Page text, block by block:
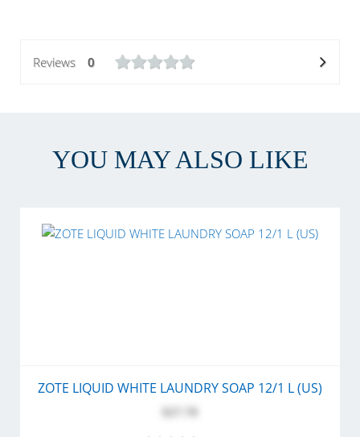
Reviews 0
YOU MAY ALSO LIKE
ZOTE LIQUID WHITE LAUNDRY SOAP 12/1 L (US)